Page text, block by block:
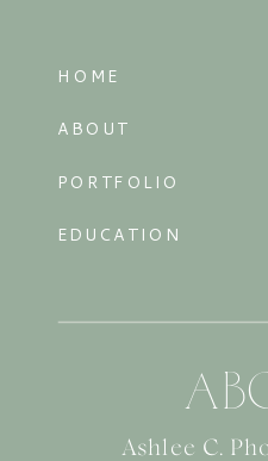
Ashlee C.
ABOUT
PORTFOLIO
HOME
EDUCATION